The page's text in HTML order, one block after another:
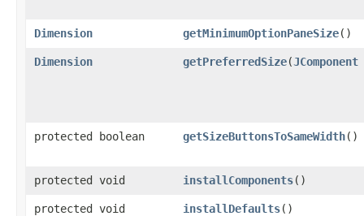
Dimension getMinimumOptionPaneSize()
Dimension getPreferredSize​(JComponent
protected boolean getSizeButtonsToSameWidth()
protected void installComponents()
protected void installDefaults()